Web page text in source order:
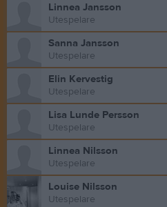
Linnea Jansson
Utespelare
Sanna Jansson
Utespelare
Elin Kervestig
Utespelare
Lisa Lunde Persson
Utespelare
Linnea Nilsson
Utespelare
Louise Nilsson
Utespelare